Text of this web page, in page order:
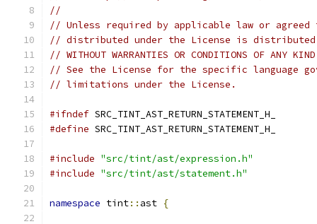
//
// Unless required by applicable law or
// distributed under the License is distributed
// WITHOUT WARRANTIES OR CONDITIONS OF
// See the License for the specific language
// limitations under the License.
#ifndef SRC_TINT_AST_RETURN_STATEMENT_H_
#define SRC_TINT_AST_RETURN_STATEMENT_H_
#include "src/tint/ast/expression.h"
#include "src/tint/ast/statement.h"
namespace tint:: ast {